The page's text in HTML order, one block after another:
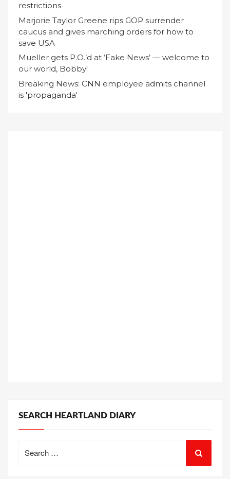
restrictions
Marjorie Taylor Greene rips GOP surrender
caucus and gives marching orders for how to
save USA
Mueller gets P.O.’d at ‘Fake News’ — welcome to
our world, Bobby!
Breaking News: CNN employee admits channel
is 'propaganda'
SEARCH HEARTLAND DIARY
for: